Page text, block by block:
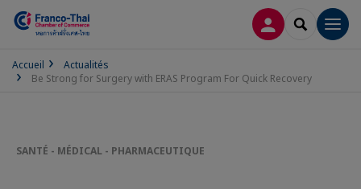
CONNEXION
Accueil
Actualités
Be Strong for Surgery with ERAS Program For Quick Recovery
SANTÉ - MÉDICAL - PHARMACEUTIQUE